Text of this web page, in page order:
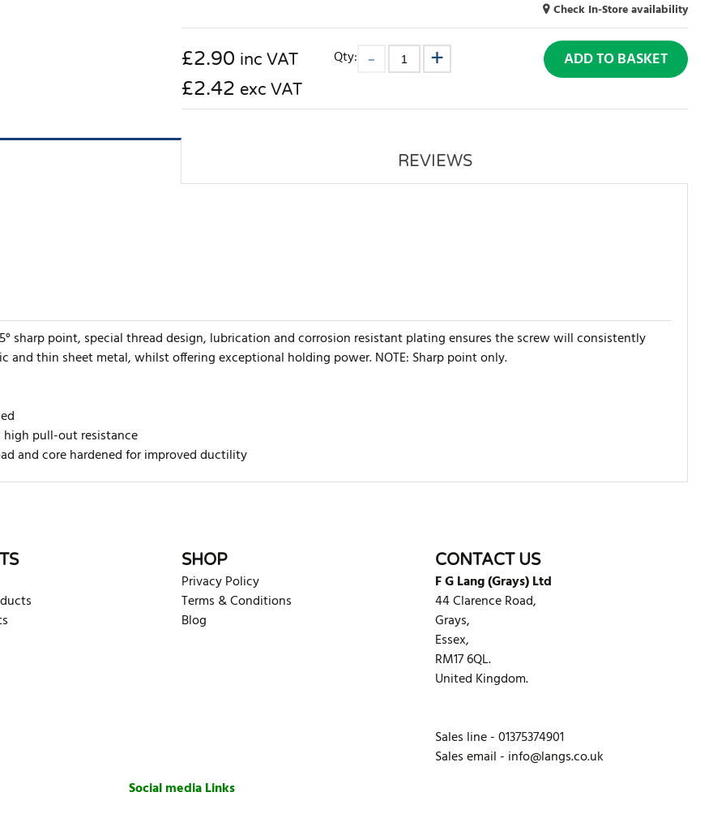
Check In-Store availability
£2.90 inc VAT
£2.42 exc VAT
Qty: ADD TO BASKET
REVIEWS
sharp point, special thread design, lubrication and corrosion resistant plating ensures the screw will consistently
thin sheet metal, whilst offering exceptional holding power. NOTE: Sharp point only.
high pull-out resistance
and core hardened for improved ductility
SHOP
Privacy Policy
Terms & Conditions
Blog
CONTACT US
F G Lang (Grays) Ltd
44 Clarence Road,
Grays,
Essex,
RM17 6QL.
United Kingdom.
Sales line - 01375374901
Sales email - info@langs.co.uk
Social media Links